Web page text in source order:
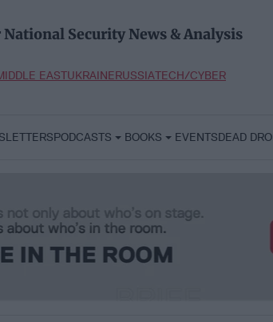
Security News & Analysis
EASTUKRAINERUSSIATECH/CYBER
PODCASTS BOOKS EVENTSDEAD